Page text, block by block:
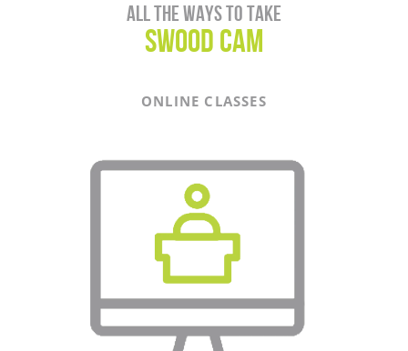
All the ways to take
SWOOD CAM
ONLINE CLASSES